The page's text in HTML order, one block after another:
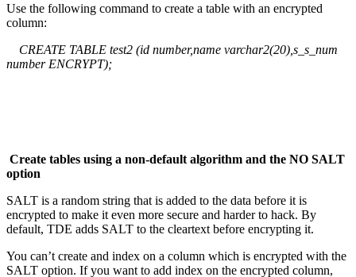
Use the following command to create a table with an encrypted
column:
CREATE TABLE test2 (id number,name varchar2(20),s_s_num
number ENCRYPT);
Create tables using a non-default algorithm and the NO SALT
option
SALT is a random string that is added to the data before it is
encrypted to make it even more secure and harder to hack. By
default, TDE adds SALT to the cleartext before encrypting it.
You can’t create and index on a column which is encrypted with the
SALT option. If you want to add index on the encrypted column,